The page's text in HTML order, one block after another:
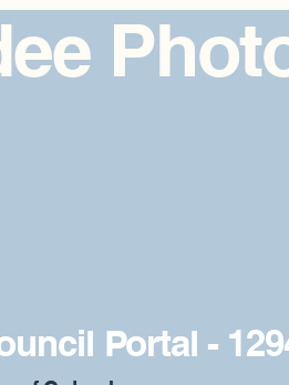
Portal -